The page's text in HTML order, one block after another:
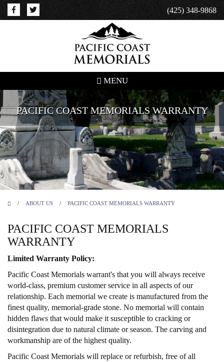
(425) 348-9868
MENU
PACIFIC COAST MEMORIALS WARRANTY
/ ABOUT US / PACIFIC COAST MEMORIALS WARRANTY
PACIFIC COAST MEMORIALS
WARRANTY
Limited Warranty Policy:
Pacific Coast Memorials warrant's that you will always receive
world-class, premium customer service in all aspects of our
relationship. Each memorial we create is manufactured from the
finest quality, memorial-grade stone. No memorial will contain
hidden flaws that would make it susceptible to cracking or
disintegration due to natural climate or season. The carving and
workmanship are of the highest quality.
Pacific Coast Memorials will replace or refurbish, free of all